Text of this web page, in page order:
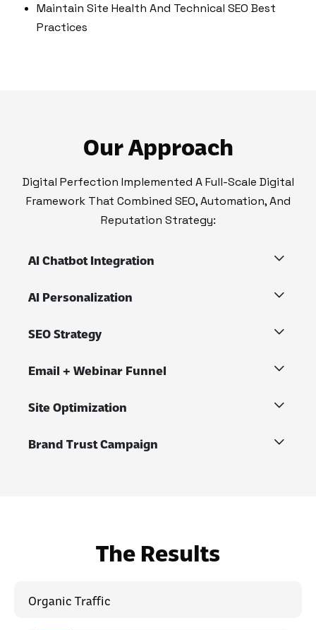
Maintain Site Health And Technical SEO Best
Practices
Our Approach
Digital Perfection Implemented A Full-Scale Digital
Framework That Combined SEO, Automation, And
Reputation Strategy:
AI Chatbot Integration
AI Personalization
SEO Strategy
Email + Webinar Funnel
Site Optimization
Brand Trust Campaign
The Results
Organic Traffic